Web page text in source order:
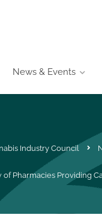
News & Events
Industry Council
Pharmacies Providing